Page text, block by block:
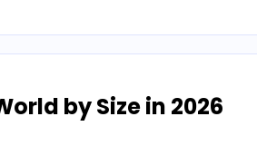
by Size in 2026